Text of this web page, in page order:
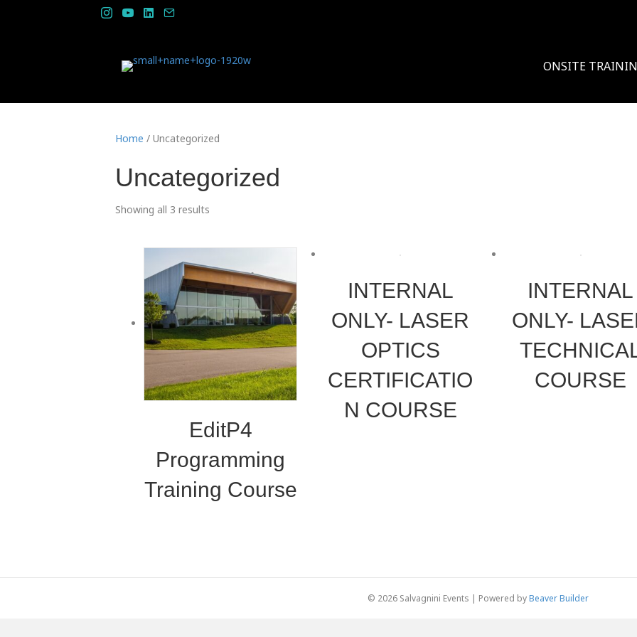
ONSITE
Home / Uncategorized
Uncategorized
Showing all 3 results
EditP4
Programming
Training Course
INTERNAL
ONLY- LASER
OPTICS
CERTIFICATIO
N COURSE
INTERNAL
ONLY-
COURSE
© 2026 Salvagnini Events | Powered byBeaver Builder